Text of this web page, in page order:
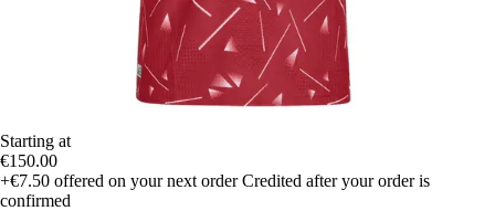
Starting at
€150.00
+€7.50 offered on your next order Credited after your order is
confirmed